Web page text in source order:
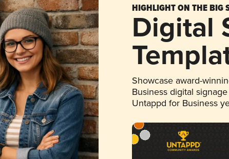
HIGHLIGHT ON THE BIG
Digital
Showcase award-
Business digital
Untappd for Business